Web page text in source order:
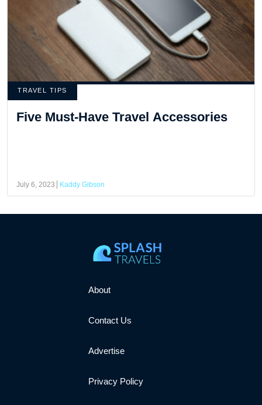
TRAVEL TIPS
Five Must-Have Travel Accessories
July 6, 2023 Kaddy Gibson
About
Contact Us
Advertise
Privacy Policy